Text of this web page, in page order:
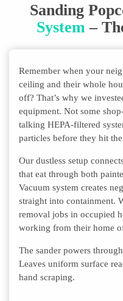
Sanding
System –
Remember when your
ceiling and their whole
off? That’s why we
equipment. Not some
talking HEPA-filtered
particles before they hit
Our dustless setup
that eat through both
Vacuum system creates
straight into containment.
removal jobs in occupied
working from their home
The sander powers
Leaves uniform surface
hand scraping.